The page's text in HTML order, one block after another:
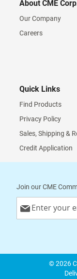
About CME
Our Company
Careers
Quick Links
Find Products
Privacy Policy
Sales, Shipping &
Credit Application
Join our CME
Up
© 2026